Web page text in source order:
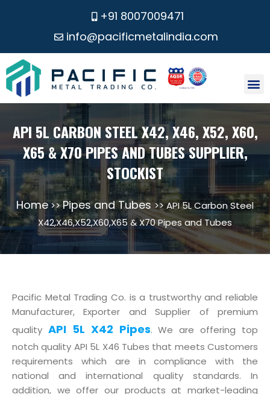
+91 8007009471
info@pacificmetalindia.com
API 5L CARBON STEEL X42, X46, X52, X60,
X65 & X70 PIPES AND TUBES SUPPLIER,
STOCKIST
Home>>Pipes and Tubes>> API 5L Carbon Steel
X42,X46,X52,X60,X65 & X70 Pipes and Tubes
Pacific Metal Trading Co. is a trustworthy and reliable
Manufacturer, Exporter and Supplier of premium
quality API 5L X42 Pipes. We are offering top
notch quality API 5L X46 Tubes that meets Customers
requirements which are in compliance with the
national and international quality standards. In
addition, we offer our products at market-leading